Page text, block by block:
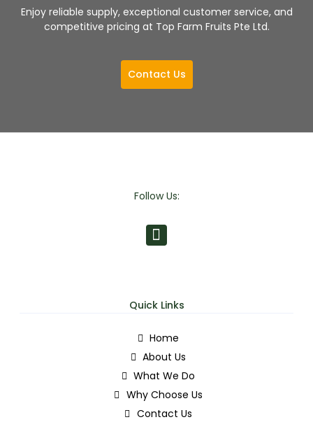
Enjoy reliable supply, exceptional customer service, and
competitive pricing at Top Farm Fruits Pte Ltd.
Contact Us
Follow Us:
Quick Links
Home
About Us
What We Do
Why Choose Us
Contact Us